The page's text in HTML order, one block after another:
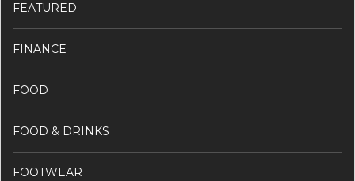
FEATURED
FINANCE
FOOD
FOOD & DRINKS
FOOTWEAR